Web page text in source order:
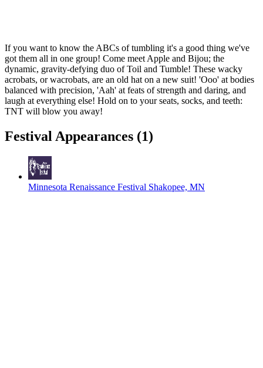
If you want to know the ABCs of tumbling it's a good thing we've
got them all in one group! Come meet Apple and Bijou; the
dynamic, gravity-defying duo of Toil and Tumble! These wacky
acrobats, or wacrobats, are an old hat on a new suit! 'Ooo' at bodies
balanced with precision, 'Aah' at feats of strength and daring, and
laugh at everything else! Hold on to your seats, socks, and teeth:
TNT will blow you away!
Festival Appearances (1)
Minnesota Renaissance Festival Shakopee, MN